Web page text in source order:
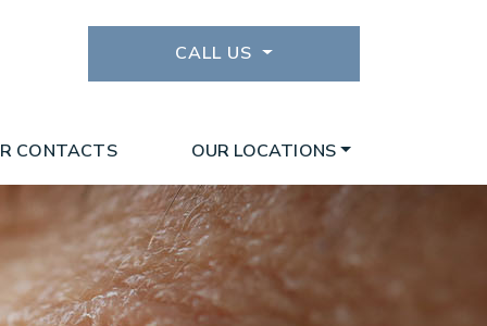
CALL US
CONTACTS OUR LOCATIONS